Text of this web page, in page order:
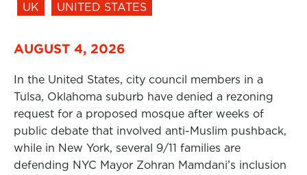
UK
UNITED STATES
AUGUST 4, 2026
In the United States, city council members in a
Tulsa, Oklahoma suburb have denied a rezoning
request for a proposed mosque after weeks of
public debate that involved anti-Muslim pushback,
while in New York, several 9/11 families are
defending NYC Mayor Zohran Mamdani’s inclusion